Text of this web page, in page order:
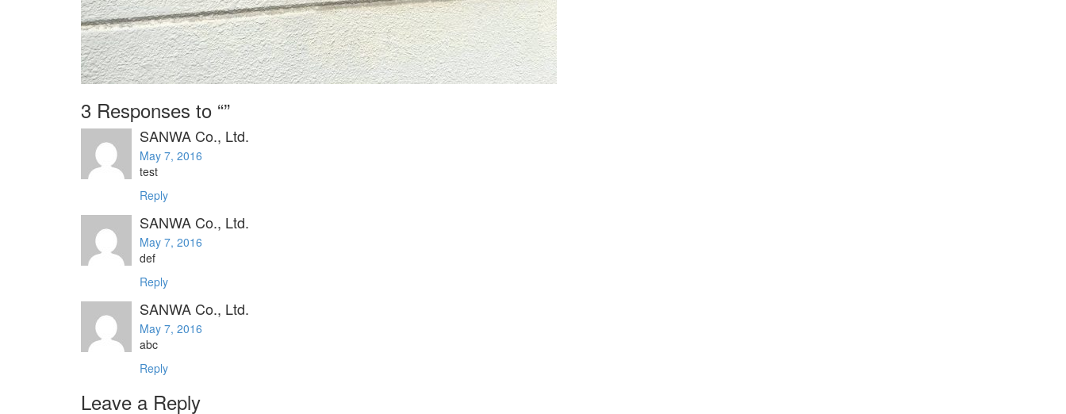
3 Responses to “”
SANWA Co., Ltd.
May 7, 2016
test
Reply
SANWA Co., Ltd.
May 7, 2016
def
Reply
SANWA Co., Ltd.
May 7, 2016
abc
Reply
Leave a Reply